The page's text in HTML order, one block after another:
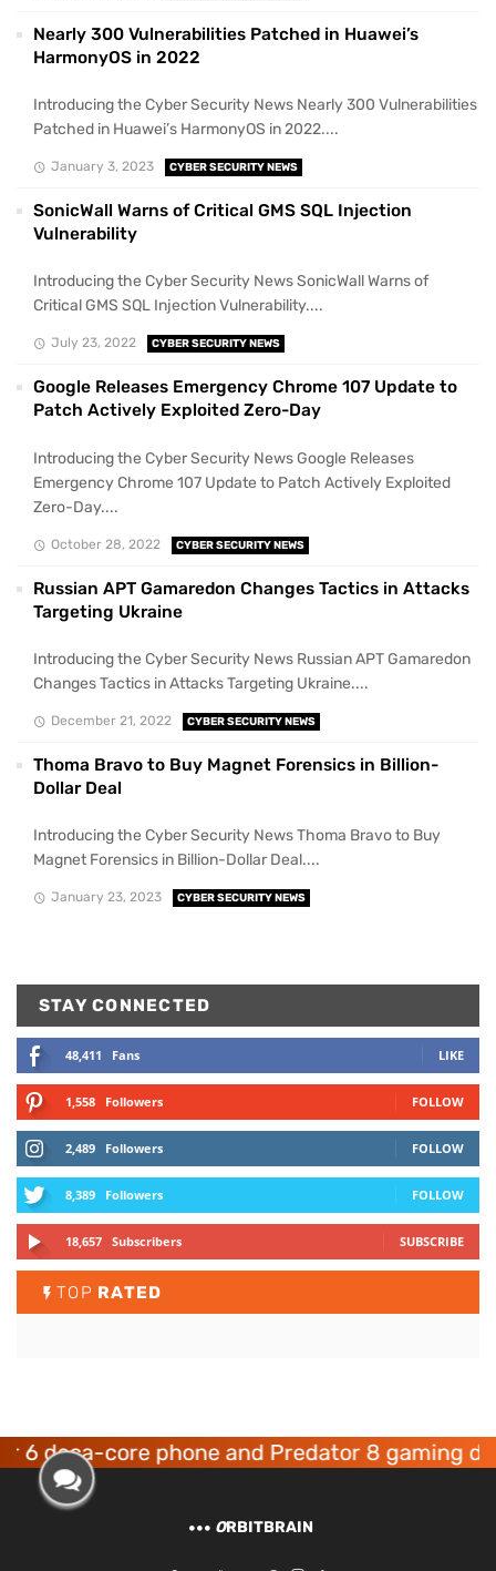
Nearly 300 Vulnerabilities Patched in Huawei’s
HarmonyOS in 2022
Introducing the Cyber Security News Nearly 300 Vulnerabilities
Patched in Huawei’s HarmonyOS in 2022....
January 3, 2023 CYBER SECURITY NEWS
SonicWall Warns of Critical GMS SQL Injection
Vulnerability
Introducing the Cyber Security News SonicWall Warns of
Critical GMS SQL Injection Vulnerability....
July 23, 2022 CYBER SECURITY NEWS
Google Releases Emergency Chrome 107 Update to
Patch Actively Exploited Zero-Day
Introducing the Cyber Security News Google Releases
Emergency Chrome 107 Update to Patch Actively Exploited
Zero-Day....
October 28, 2022 CYBER SECURITY NEWS
Russian APT Gamaredon Changes Tactics in Attacks
Targeting Ukraine
Introducing the Cyber Security News Russian APT Gamaredon
Changes Tactics in Attacks Targeting Ukraine....
December 21, 2022 CYBER SECURITY NEWS
Thoma Bravo to Buy Magnet Forensics in Billion-
Dollar Deal
Introducing the Cyber Security News Thoma Bravo to Buy
Magnet Forensics in Billion-Dollar Deal....
January 23, 2023 CYBER SECURITY NEWS
STAY CONNECTED
48,411 Fans LIKE
1,558 Followers FOLLOW
2,489 Followers FOLLOW
8,389 Followers FOLLOW
18,657 Subscribers SUBSCRIBE
TOP RATED
core phone and Predator 8 gaming devices
ORBITBRAIN